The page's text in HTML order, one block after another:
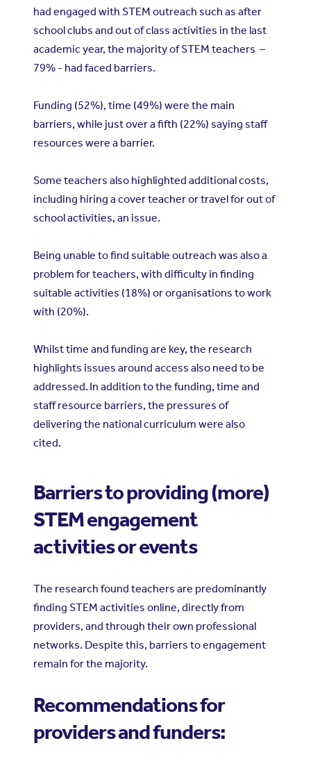
had engaged with STEM outreach such as after
school clubs and out of class activities in the last
academic year, the majority of STEM teachers –
79% - had faced barriers.
Funding (52%), time (49%) were the main
barriers, while just over a fifth (22%) saying staff
resources were a barrier.
Some teachers also highlighted additional costs,
including hiring a cover teacher or travel for out of
school activities, an issue.
Being unable to find suitable outreach was also a
problem for teachers, with difficulty in finding
suitable activities (18%) or organisations to work
with (20%).
Whilst time and funding are key, the research
highlights issues around access also need to be
addressed. In addition to the funding, time and
staff resource barriers, the pressures of
delivering the national curriculum were also
cited.
Barriers to providing (more)
STEM engagement
activities or events
The research found teachers are predominantly
finding STEM activities online, directly from
providers, and through their own professional
networks. Despite this, barriers to engagement
remain for the majority.
Recommendations for
providers and funders: